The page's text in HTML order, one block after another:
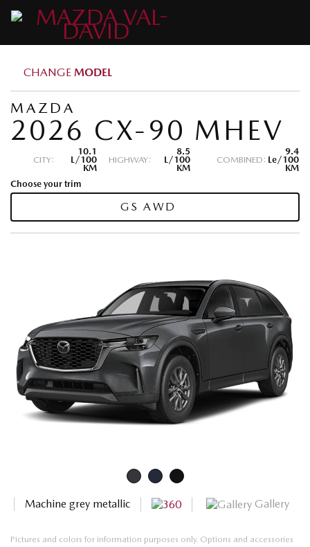
CHANGE MODEL
MAZDA
2026 CX-90 MHEV
CITY:
10.1
L/100
KM
HIGHWAY:
8.5
L/100
KM
COMBINED:
9.4
Le/100
KM
Choose your trim
GS AWD
Machine grey metallic Gallery
Pictures and colors for information purposes only. Options and accessories